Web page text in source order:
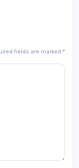
fields are marked *